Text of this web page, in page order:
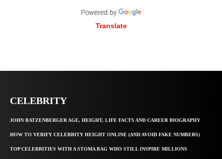
Translate
CELEBRITY
JOHN RATZENBERGER AGE, HEIGHT, LIFE FACTS AND CAREER BIOGRAPHY
HOW TO VERIFY CELEBRITY HEIGHT ONLINE (AND AVOID FAKE NUMBERS)
TOP CELEBRITIES WITH A STOMA BAG WHO STILL INSPIRE MILLIONS